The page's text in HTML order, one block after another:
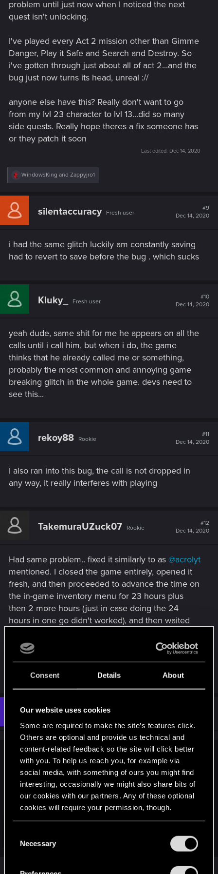
Consent Details About
Our website uses cookies
Some are required to make the site’s features click.
Others are optional and provide us technical and
content-related feedback so the site will click better
with you. To help us reach you, for example via
social media, with something of ours you might find
interesting, occasionally we might also share bits of
our cookies with our partners. Any of these optional
cookies will require your permission, though.
and tweak your preferences regarding them in the
Necessary
problem until just now when I noticed the next
quest isn't unlocking.
I've played every Act 2 mission other than Gimme
Danger, Play it Safe and Search and Destroy. So
i've gotten through just about all of act 2...and the
bug just now turns its head, unreal ://
anyone else have this? Really don't want to go
from my lvl 23 character to lvl 13...did so many
side quests. Really hope theres a fix someone has
or they patch it soon
Last edited: Dec 14, 2020
R
c
i
:
WindowsKing and Zappyjro1
silentaccuracy Fresh user
#9
Dec 14, 2020
i had the same glitch luckily am constantly saving
had to revert to save before the bug . which sucks
Kluky_ Fresh user
#10
Dec 14, 2020
yeah dude, same shit for me he appears on all the
calls until i call him, but when i do, the game
thinks that he already called me or something,
probably the most common and annoying game
breaking glitch in the whole game. devs need to
see this...
rekoy88 Rookie
#11
Dec 14, 2020
I also ran into this bug, the call is not dropped in
any way, it really interferes with playing
TakemuraUZuck07 Rookie
#12
Dec 14, 2020
Had same problem.. fixed it similarly to as @acrolyt
mentioned. I closed the game entirely, opened it
fresh, and then proceeded to advance the time on
the in-game inventory menu for 23 hours plus
then 2 more hours (just in case doing the 24
hours in one go didn't worked), and then waited
called and it worked! Now on my way to finishing
up this disappointing, bug-riddled, ass of a game.
Zappyjro1 Fresh user
TakemuraWhyDude12 said:
So i've got a similar but seemingly unique situation sadly. I
completed the quest, but Takemura became bugged into my
video call screen no matter who i talked to, until i called him
and it went away. Problem for me is that I completed Gimme
is hard stuck and I cant progress. I didn't know this was a
problem until just now when I noticed the next quest isn't
I have this exact same issue, but no past saves as